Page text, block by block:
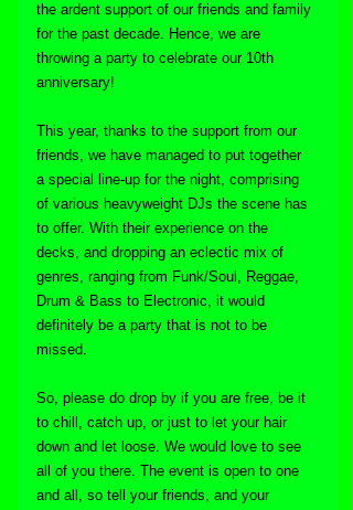
the ardent support of our friends and family
for the past decade. Hence, we are
throwing a party to celebrate our 10th
anniversary!
This year, thanks to the support from our
friends, we have managed to put together
a special line-up for the night, comprising
of various heavyweight DJs the scene has
to offer. With their experience on the
decks, and dropping an eclectic mix of
genres, ranging from Funk/Soul, Reggae,
Drum & Bass to Electronic, it would
definitely be a party that is not to be
missed.
So, please do drop by if you are free, be it
to chill, catch up, or just to let your hair
down and let loose. We would love to see
all of you there. The event is open to one
and all, so tell your friends, and your